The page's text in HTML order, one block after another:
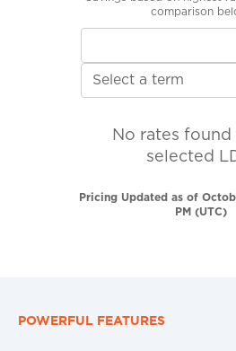
comparison
No rates
selected
Pricing Updated as of
PM (UTC)
POWERFUL FEATURES